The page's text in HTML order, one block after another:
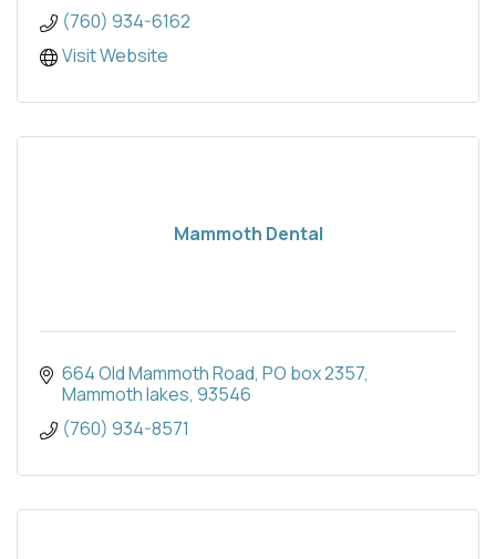
(760) 934-6162
Visit Website
Mammoth Dental
664 Old Mammoth Road PO box 2357
Mammoth lakes 93546
(760) 934-8571